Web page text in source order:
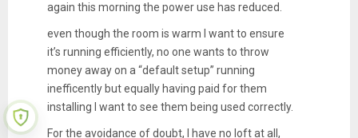
again this morning the power use has reduced.
even though the room is warm I want to ensure
it’s running efficiently, no one wants to throw
money away on a “default setup” running
inefficently but equally having paid for them
installing I want to see them being used correctly.
For the avoidance of doubt, I have no loft at all,